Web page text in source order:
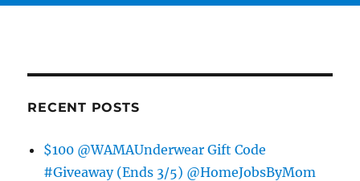
RECENT POSTS
$100 @WAMAUnderwear Gift Code
#Giveaway (Ends 3/5) @HomeJobsByMom